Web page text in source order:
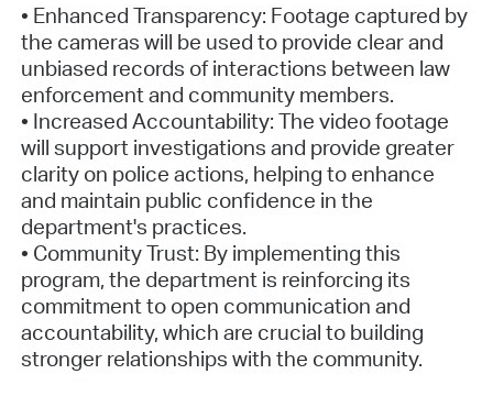
• Enhanced Transparency: Footage captured by
the cameras will be used to provide clear and
unbiased records of interactions between law
enforcement and community members.
• Increased Accountability: The video footage
will support investigations and provide greater
clarity on police actions, helping to enhance
and maintain public confidence in the
department's practices.
• Community Trust: By implementing this
program, the department is reinforcing its
commitment to open communication and
accountability, which are crucial to building
stronger relationships with the community.